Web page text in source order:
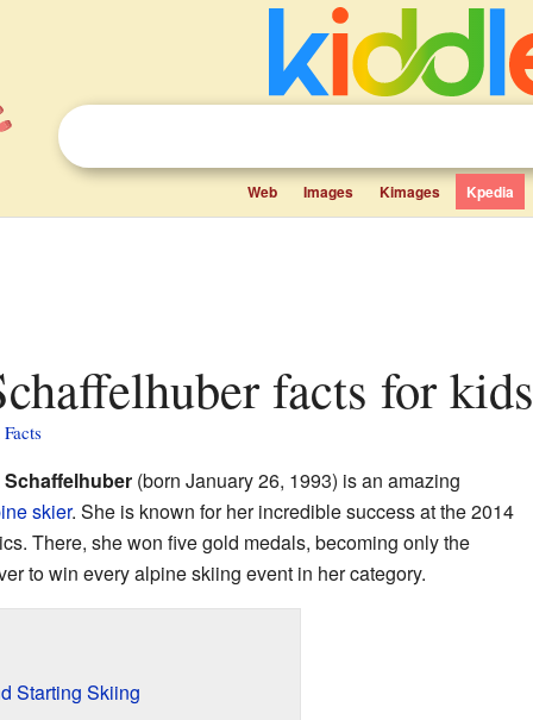
Web Images Kimages Kpedia
facts for kids
(born January 26, 1993) is an amazing
skier. She is known for her incredible success at the 2014
There, she won five gold medals, becoming only the
to win every alpine skiing event in her category.
Starting Skiing